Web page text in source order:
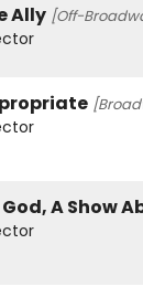
Ally [Off-
God, A Show